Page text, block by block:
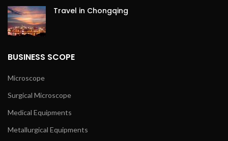
Travel in Chongqing
BUSINESS SCOPE
Microscope
Surgical Microscope
Medical Equipments
Metallurgical Equipments